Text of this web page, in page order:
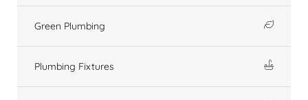
Green Plumbing
Plumbing Fixtures